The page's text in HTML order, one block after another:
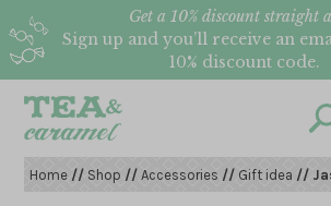
Get a 10% discount straight
Sign up and you’ll receive an
10% discount code.
Home // Shop //Accessories //Gift idea //